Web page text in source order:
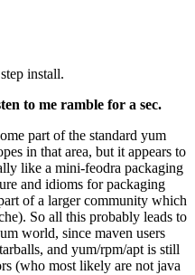
install.
to me ramble for a sec.
part of the standard yum
in that area, but it appears to
like a mini-feodra packaging
and idioms for packaging
of a larger community which
So all this probably leads to
world, since maven users
and yum/rpm/apt is still
(who most likely are not java